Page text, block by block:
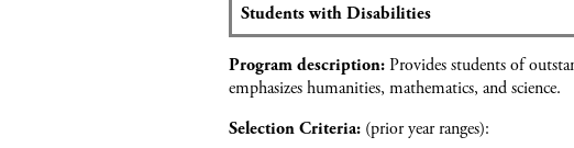
H
o
s
t
t
a
f
r
t
s
a
n
d
Students with Disabilities
Program description: Provides students of
emphasizes humanities, mathematics, and science.
Selection Criteria: (prior year ranges):